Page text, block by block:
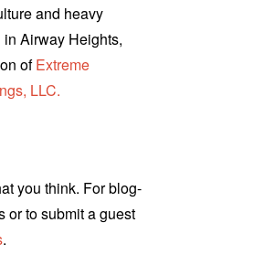
and heavy
Airway Heights,
ofExtreme
LLC.
you think. For blog-
or to submit a guest
.